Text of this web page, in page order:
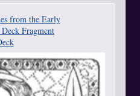
from the Early
Fragment